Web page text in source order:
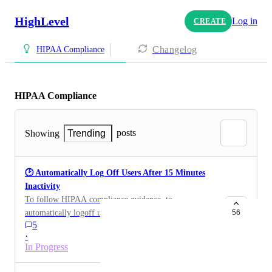
HighLevel CREATE Log in
HIPAA Compliance Changelog
HIPAA Compliance
Showing Trending posts
🕑 Automatically Log Off Users After 15 Minutes
Inactivity
To follow HIPAA compliance guidance, to
automatically logoff users on desktop after 15 minutes
of inactivity. Or possibly choose a time to
automatically log them off.
5
·
In Progress
56